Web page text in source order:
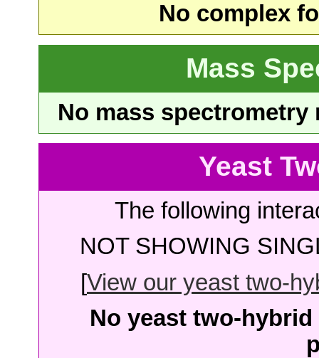
No complex
Mass
No mass
Yeast
The following
NOT SHOWING
[View our yeast two-
No yeast two-